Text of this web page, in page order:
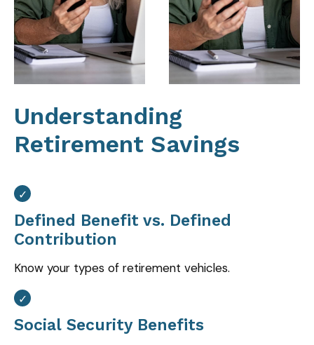
Understanding
Retirement Savings
Defined Benefit vs. Defined
Contribution
Know your types of retirement vehicles.
Social Security Benefits